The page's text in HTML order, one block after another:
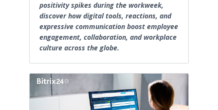
positivity spikes during the workweek,
discover how digital tools, reactions, and
expressive communication boost employee
engagement, collaboration, and workplace
culture across the globe.